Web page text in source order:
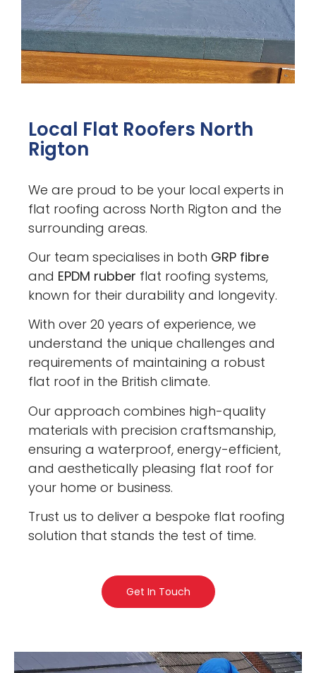
Local Flat Roofers North
Rigton
We are proud to be your local experts in
flat roofing across North Rigton and the
surrounding areas.
Our team specialises in both GRP fibre
and EPDM rubber flat roofing systems,
known for their durability and longevity.
With over 20 years of experience, we
understand the unique challenges and
requirements of maintaining a robust
flat roof in the British climate.
Our approach combines high-quality
materials with precision craftsmanship,
ensuring a waterproof, energy-efficient,
and aesthetically pleasing flat roof for
your home or business.
Trust us to deliver a bespoke flat roofing
solution that stands the test of time.
Get In Touch